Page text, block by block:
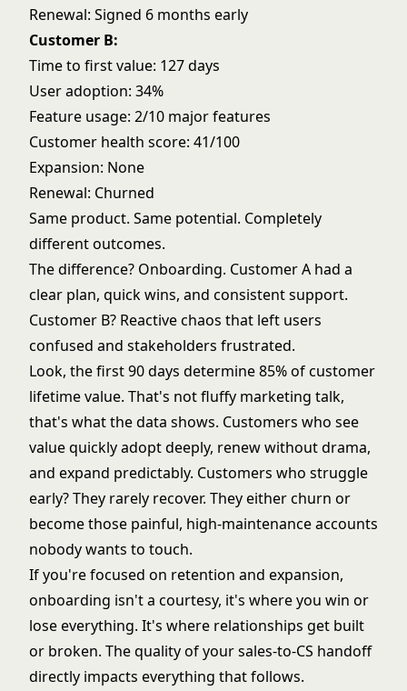
Renewal: Signed 6 months early
Customer B:
Time to first value: 127 days
User adoption: 34%
Feature usage: 2/10 major features
Customer health score: 41/100
Expansion: None
Renewal: Churned
Same product. Same potential. Completely
different outcomes.
The difference? Onboarding. Customer A had a
clear plan, quick wins, and consistent support.
Customer B? Reactive chaos that left users
confused and stakeholders frustrated.
Look, the first 90 days determine 85% of customer
lifetime value. That's not fluffy marketing talk,
that's what the data shows. Customers who see
value quickly adopt deeply, renew without drama,
and expand predictably. Customers who struggle
early? They rarely recover. They either churn or
become those painful, high-maintenance accounts
nobody wants to touch.
If you're focused on retention and expansion,
onboarding isn't a courtesy, it's where you win or
lose everything. It's where relationships get built
or broken. The quality of yoursales-to-CS handoff
directly impacts everything that follows.